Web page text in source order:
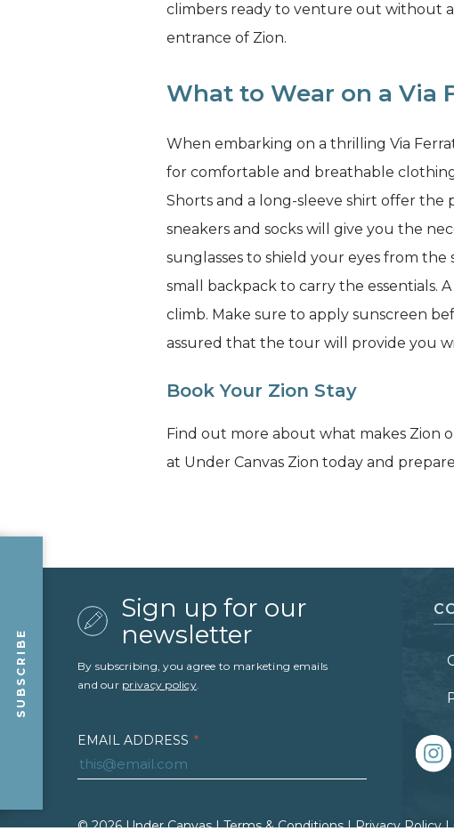
climbers ready to venture out without
entrance of Zion.
What to Wear on a Via
When embarking on a thrilling Via
for comfortable and breathable
Shorts and a long-sleeve shirt offer
sneakers and socks will give you the
sunglasses to shield your eyes from
small backpack to carry the essentials.
climb. Make sure to apply sunscreen
assured that the tour will provide you
Book Your Zion Stay
Find out more about what makes Zion
at Under Canvas Zion today and
SUBSCRIBE
Sign up for our
newsletter
By subscribing, you agree to marketing emails
and our privacy policy.
EMAIL ADDRESS *
© 2026 Under Canvas |Terms & Conditions|Privacy Policy|